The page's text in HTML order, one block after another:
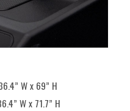
W x 69” H
W x 71.7” H